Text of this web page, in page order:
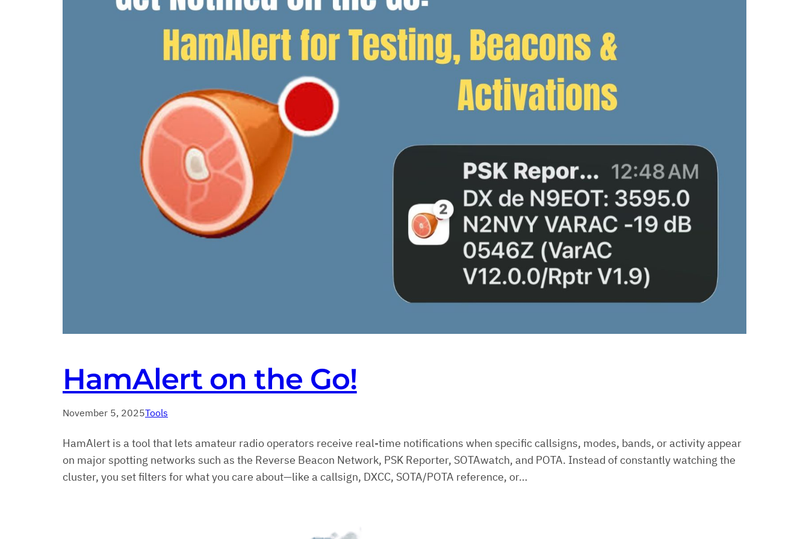
HamAlert on the Go!
November 5, 2025Tools
HamAlert is a tool that lets amateur radio operators receive real-time notifications when specific callsigns, modes, bands, or activity appear
on major spotting networks such as the Reverse Beacon Network, PSK Reporter, SOTAwatch, and POTA. Instead of constantly watching the
cluster, you set filters for what you care about—like a callsign, DXCC, SOTA/POTA reference, or…